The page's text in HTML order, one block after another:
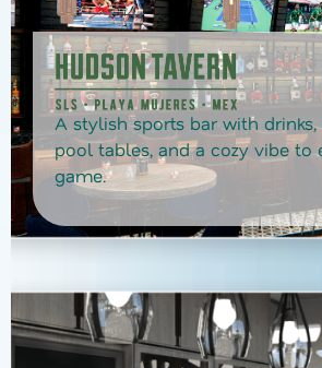
A stylish sports bar with drinks,
pool tables, and a cozy vibe to
game.